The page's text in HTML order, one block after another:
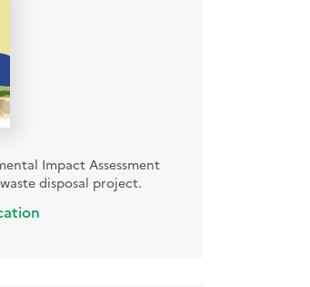
Impact Assessment
disposal project.